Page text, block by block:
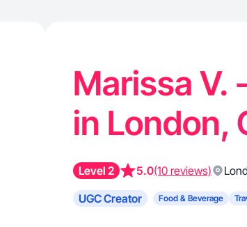
Marissa V.
in London,
Level 2 5.0(10 reviews)
UGC Creator
Food & Beverage